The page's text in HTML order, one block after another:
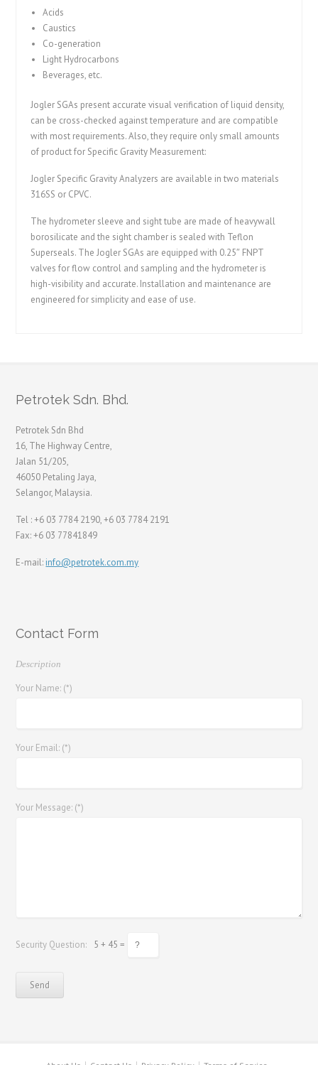
Acids
Caustics
Co-generation
Light Hydrocarbons
Beverages, etc.
Jogler SGAs present accurate visual verification of liquid density,
can be cross-checked against temperature and are compatible
with most requirements. Also, they require only small amounts
of product for Specific Gravity Measurement:
Jogler Specific Gravity Analyzers are available in two materials
316SS or CPVC.
The hydrometer sleeve and sight tube are made of heavywall
borosilicate and the sight chamber is sealed with Teflon
Superseals. The Jogler SGAs are equipped with 0.25″ FNPT
valves for flow control and sampling and the hydrometer is
high-visibility and accurate. Installation and maintenance are
engineered for simplicity and ease of use.
Petrotek Sdn. Bhd.
Petrotek Sdn Bhd
16, The Highway Centre,
Jalan 51/205,
46050 Petaling Jaya,
Selangor, Malaysia.
Tel : +6 03 7784 2190, +6 03 7784 2191
Fax: +6 03 77841849
E-mail: info@petrotek.com.my
Contact Form
Description
Your Name: (*)
Your Email: (*)
Your Message: (*)
Security Question: 5 + 45 =